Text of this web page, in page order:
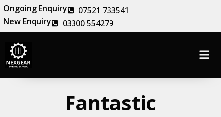
Ongoing Enquiry
07521 733541
New Enquiry
03300 554279
Fantastic